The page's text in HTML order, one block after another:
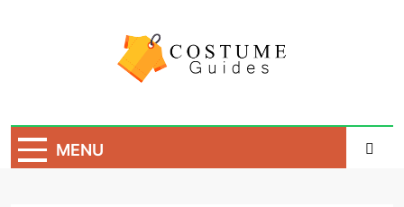
Costume Guide
MENU